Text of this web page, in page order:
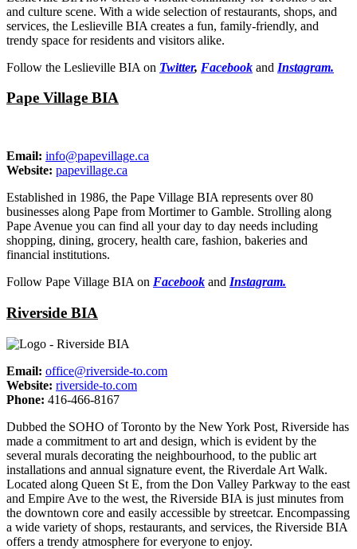
and culture scene. With a wide selection of restaurants, shops, and
services, the Leslieville BIA creates a fun, family-friendly, and
trendy space for residents and visitors alike.
Follow the Leslieville BIA on Twitter, Facebook and Instagram.
Pape Village BIA
Email: info@papevillage.ca
Website: papevillage.ca
Established in 1986, the Pape Village BIA represents over 80
businesses along Pape from Mortimer to Gamble. Strolling along
Pape Avenue you can find all your day to day needs including
shopping, dining, grocery, health care, fashion, bakeries and
financial institutions.
Follow Pape Village BIA on Facebook and Instagram.
Riverside BIA
Email: office@riverside-to.com
Website: riverside-to.com
Phone: 416-466-8167
Dubbed the SOHO of Toronto by the New York Post, Riverside has
made a commitment to art and design, which is evident by the
several murals decorating the neighbourhood, to the public art
installations and annual signature event, the Riverdale Art Walk.
Located along Queen St E, from the Don Valley Parkway to the east
and Empire Ave to the west, the Riverside BIA is just minutes from
the downtown core and easily accessible by streetcar. Encompassing
a wide variety of shops, restaurants, and services, the Riverside BIA
offers a trendy atmosphere for everyone to enjoy.